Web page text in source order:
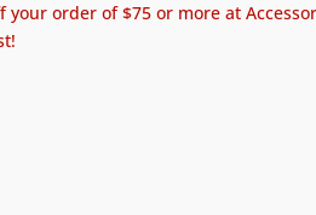
your order of $75 or more at